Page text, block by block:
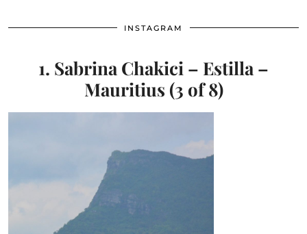
INSTAGRAM
1. Sabrina Chakici – Estilla –
Mauritius (3 of 8)